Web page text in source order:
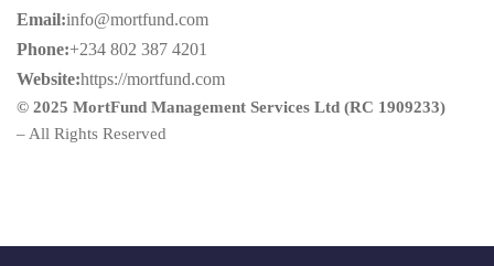
Email:info@mortfund.com
Phone:+234 802 387 4201
Website:https://mortfund.com
© 2025 MortFund Management Services Ltd (RC 1909233)
– All Rights Reserved